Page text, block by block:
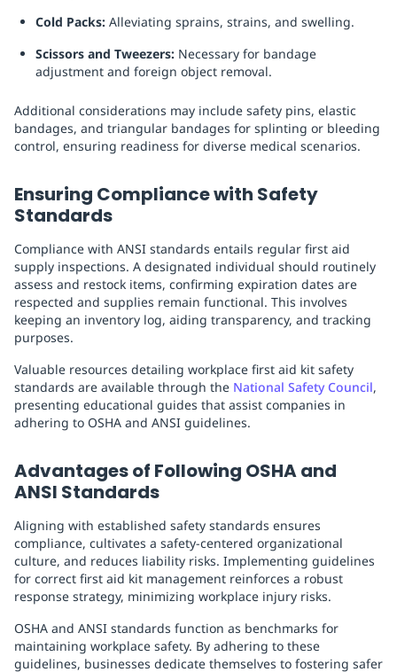
Cold Packs: Alleviating sprains, strains, and swelling.
Scissors and Tweezers: Necessary for bandage
adjustment and foreign object removal.
Additional considerations may include safety pins, elastic
bandages, and triangular bandages for splinting or bleeding
control, ensuring readiness for diverse medical scenarios.
Ensuring Compliance with Safety
Standards
Compliance with ANSI standards entails regular first aid
supply inspections. A designated individual should routinely
assess and restock items, confirming expiration dates are
respected and supplies remain functional. This involves
keeping an inventory log, aiding transparency, and tracking
purposes.
Valuable resources detailing workplace first aid kit safety
standards are available through the National Safety Council,
presenting educational guides that assist companies in
adhering to OSHA and ANSI guidelines.
Advantages of Following OSHA and
ANSI Standards
Aligning with established safety standards ensures
compliance, cultivates a safety-centered organizational
culture, and reduces liability risks. Implementing guidelines
for correct first aid kit management reinforces a robust
response strategy, minimizing workplace injury risks.
OSHA and ANSI standards function as benchmarks for
maintaining workplace safety. By adhering to these
guidelines, businesses dedicate themselves to fostering safer